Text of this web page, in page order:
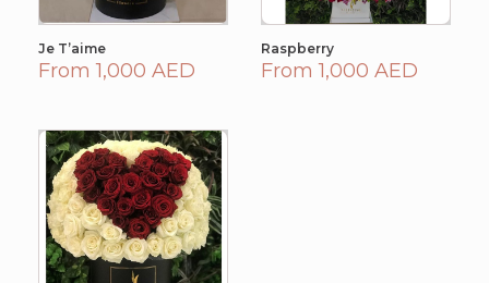
Je T’aime
From 1,000 AED
Raspberry
From 1,000 AED